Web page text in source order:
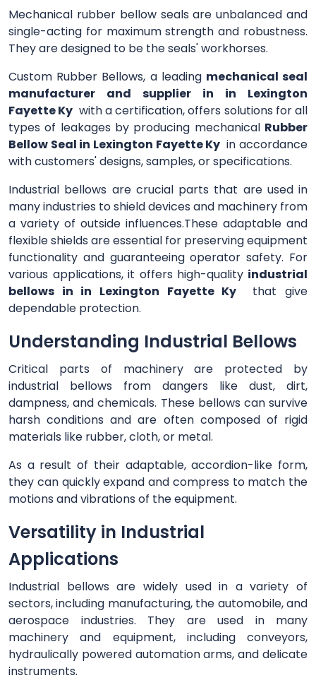
Mechanical rubber bellow seals are unbalanced and
single-acting for maximum strength and robustness.
They are designed to be the seals' workhorses.
Custom Rubber Bellows, a leading mechanical seal
manufacturer and supplier in in Lexington
Fayette Ky with a certification, offers solutions for all
types of leakages by producing mechanical Rubber
Bellow Seal in Lexington Fayette Ky in accordance
with customers' designs, samples, or specifications.
Industrial bellows are crucial parts that are used in
many industries to shield devices and machinery from
a variety of outside influences.These adaptable and
flexible shields are essential for preserving equipment
functionality and guaranteeing operator safety. For
various applications, it offers high-quality industrial
bellows in in Lexington Fayette Ky that give
dependable protection.
Understanding Industrial Bellows
Critical parts of machinery are protected by
industrial bellows from dangers like dust, dirt,
dampness, and chemicals. These bellows can survive
harsh conditions and are often composed of rigid
materials like rubber, cloth, or metal.
As a result of their adaptable, accordion-like form,
they can quickly expand and compress to match the
motions and vibrations of the equipment.
Versatility in Industrial
Applications
Industrial bellows are widely used in a variety of
sectors, including manufacturing, the automobile, and
aerospace industries. They are used in many
machinery and equipment, including conveyors,
hydraulically powered automation arms, and delicate
instruments.